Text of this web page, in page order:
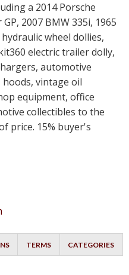
a 2014 Porsche
2007 BMW 335i, 1965
wheel dollies,
electric trailer dolly,
automotive
vintage oil
equipment, office
collectibles to the
price. 15% buyer's
TERMS CATEGORIES